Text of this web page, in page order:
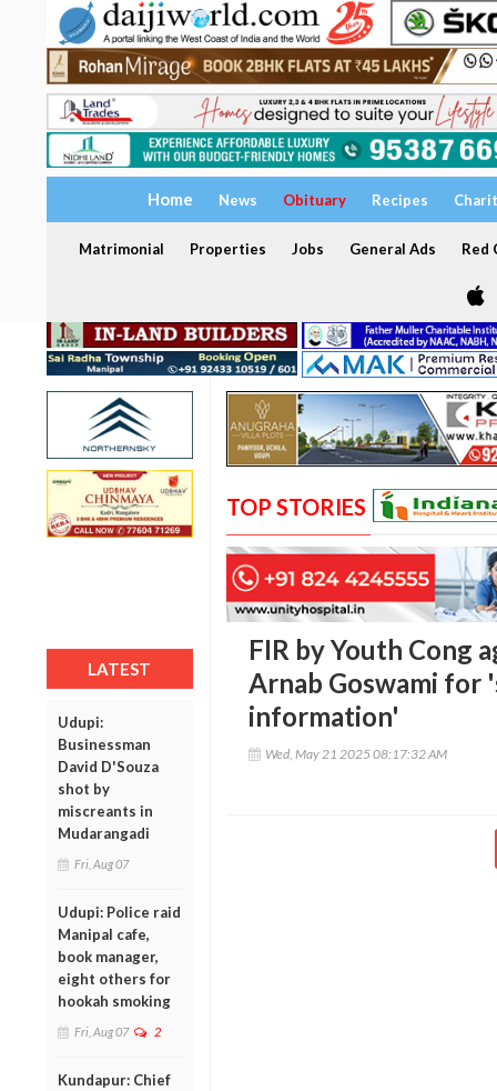
Home News Obituary Recipes
Matrimonial Properties Jobs General Ads Red
LATEST
Udupi:
Businessman
David D'Souza
shot by
miscreants in
Mudarangadi
Fri, Aug 07
Udupi: Police raid
Manipal cafe,
book manager,
eight others for
hookah smoking
Fri, Aug 07 2
Kundapur: Chief
TOP STORIES
FIR by Youth Cong
Arnab Goswami for
information'
Wed, May 21 2025 08:17:32 AM